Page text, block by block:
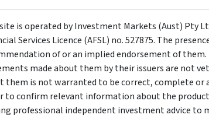
Limited
of Real Estate Securities
is operated by Investment Markets (Aust) Pty
Services Licence (AFSL) no. 527875. The
of or an implied endorsement of
made about them by their issuers are not
them is not warranted to be correct, complete or
to confirm relevant information about the
professional independent investment advice to